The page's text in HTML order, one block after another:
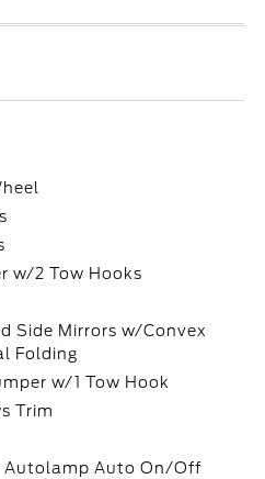
w/2 Tow Hooks
Side Mirrors w/Convex
Folding
w/1 Tow Hook
Trim
Autolamp Auto On/Off